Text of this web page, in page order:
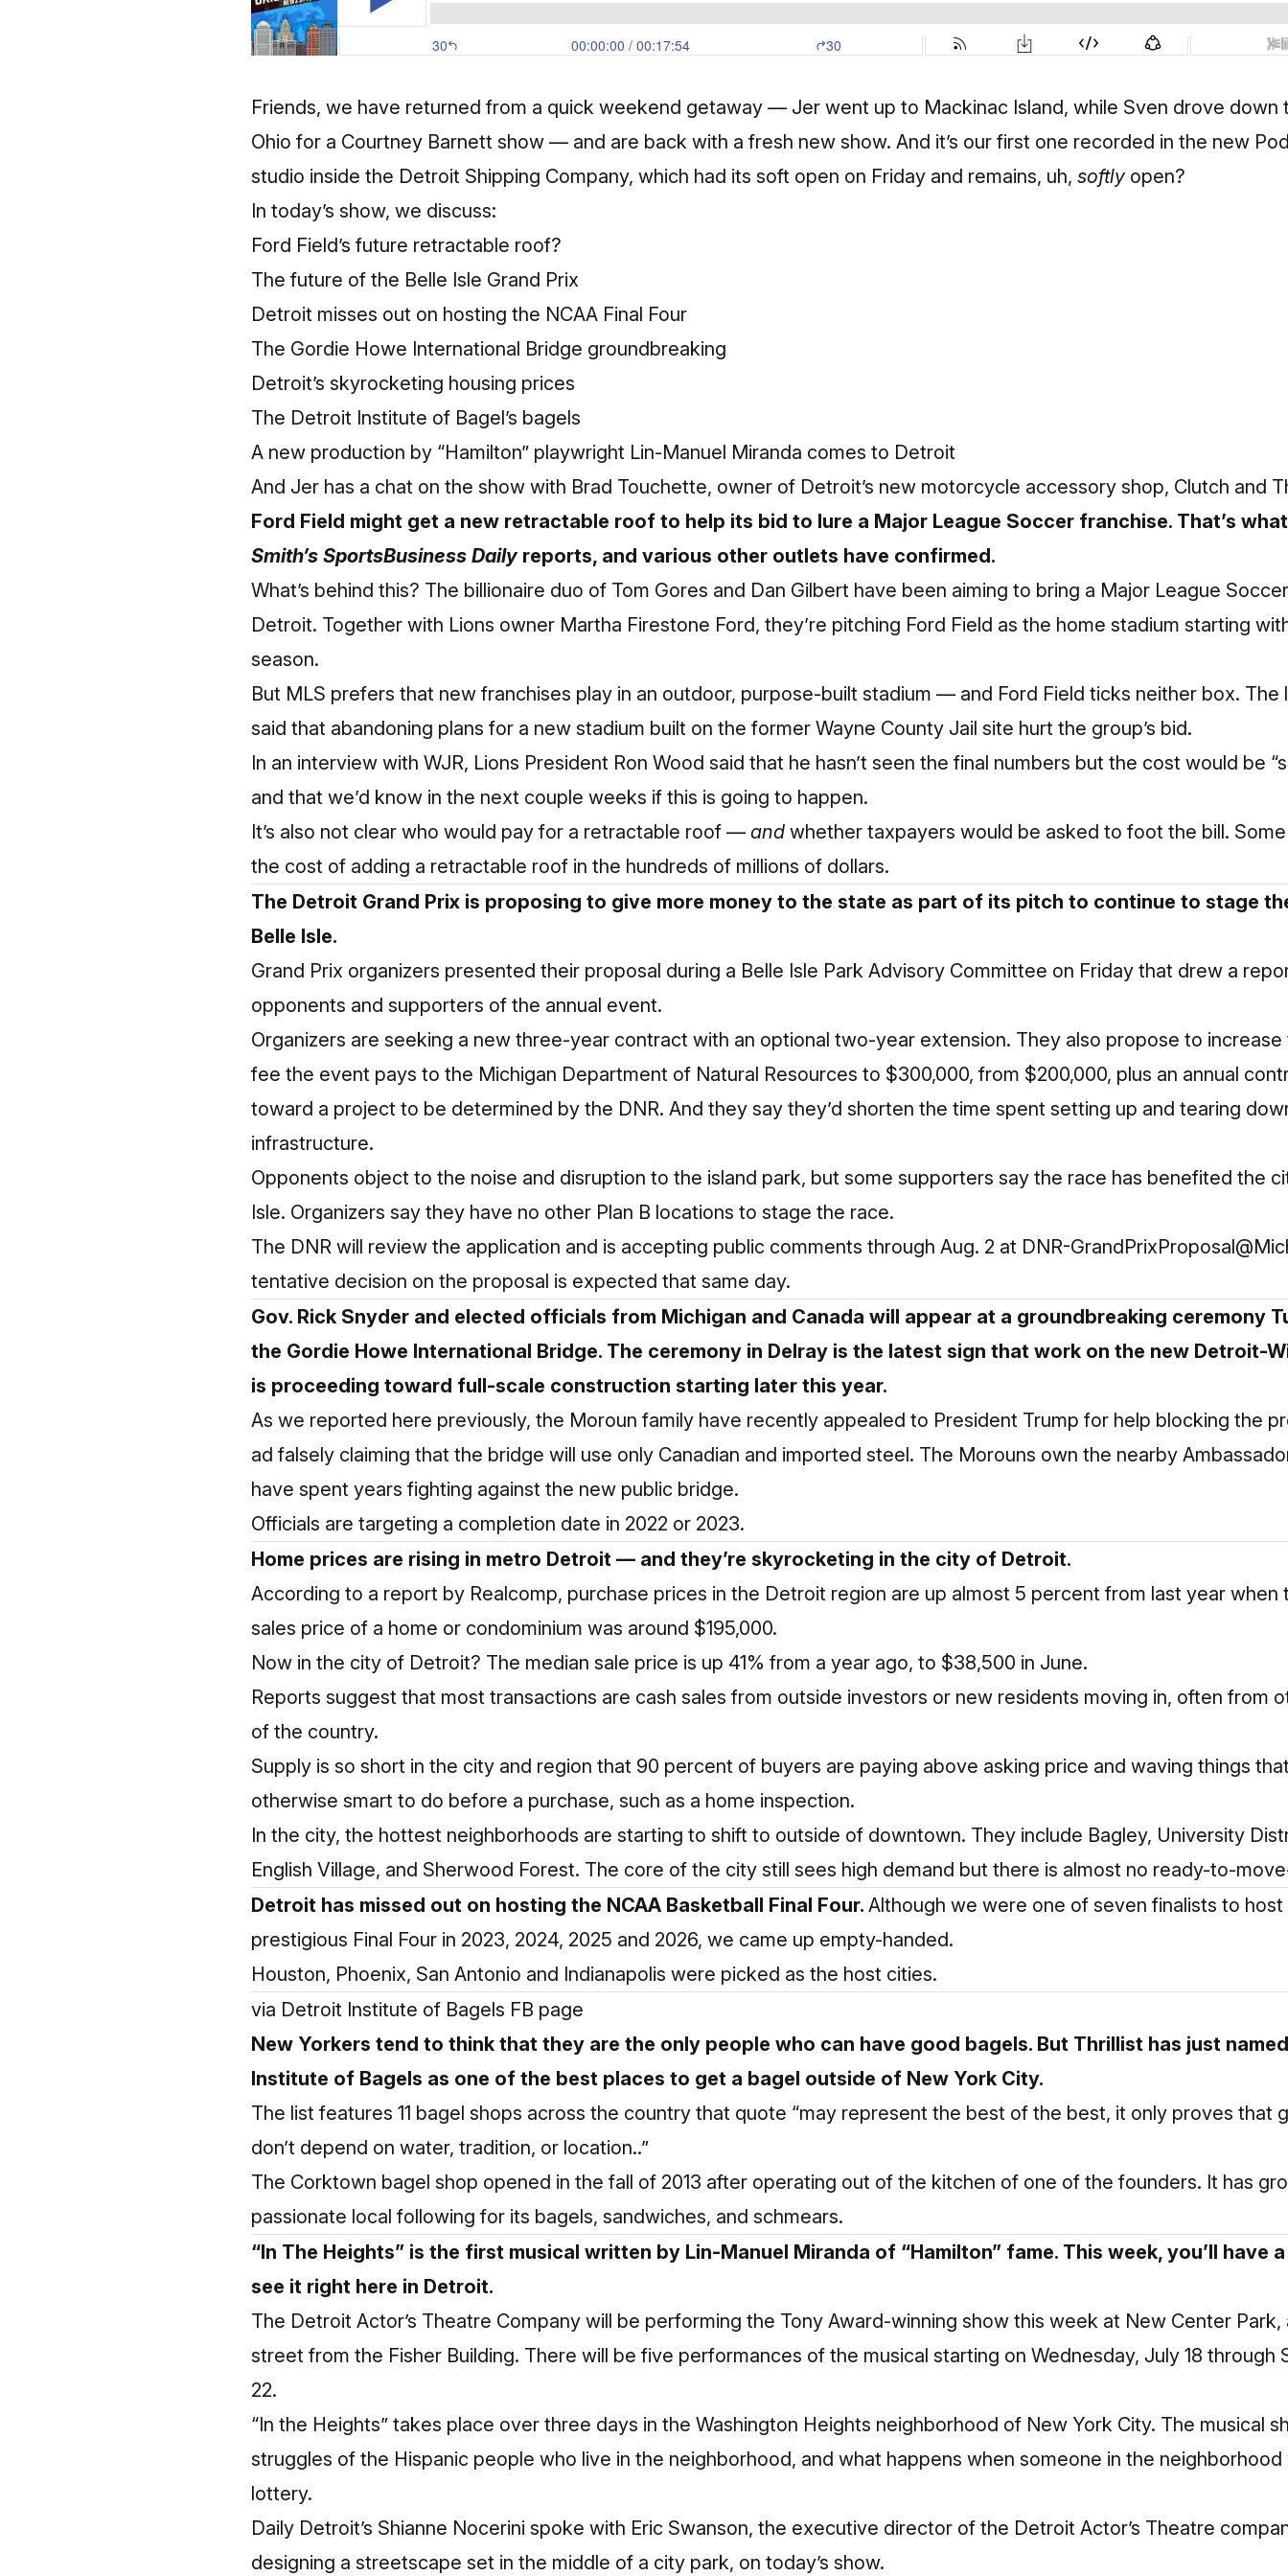
Friends, we have returned from a quick weekend getaway — Jer went up to Mackinac Island, while Sven drove down
Ohio for a Courtney Barnett show — and are back with a fresh new show. And it’s our first one recorded in the new
studio inside the Detroit Shipping Company, which had its soft open on Friday and remains, uh, softlyopen?
In today’s show, we discuss:
Ford Field’s future retractable roof?
The future of the Belle Isle Grand Prix
Detroit misses out on hosting the NCAA Final Four
The Gordie Howe International Bridge groundbreaking
Detroit’s skyrocketing housing prices
The Detroit Institute of Bagel’s bagels
A new production by “Hamilton” playwright Lin-Manuel Miranda comes to Detroit
And Jer has a chat on the show with Brad Touchette, owner of Detroit’s new motorcycle accessory shop, Clutch and
Ford Field might get a new retractable roof to help its bid to lure a Major League Soccer franchise. That’s
Smith’s SportsBusiness Daily reports, and various other outlets have confirmed.
What’s behind this? The billionaire duo of Tom Gores and Dan Gilbert have been aiming to bring a Major League
Detroit. Together with Lions owner Martha Firestone Ford, they’re pitching Ford Field as the home stadium starting
season.
But MLS prefers that new franchises play in an outdoor, purpose-built stadium — and Ford Field ticks neither box. The
said that abandoning plans for a new stadium built on the former Wayne County Jail site hurt the group’s bid.
In an interview with WJR, Lions President Ron Wood said that he hasn’t seen the final numbers but the cost would be
and that we’d know in the next couple weeks if this is going to happen.
It’s also not clear who would pay for a retractable roof — and whether taxpayers would be asked to foot the bill.
the cost of adding a retractable roof in the hundreds of millions of dollars.
The Detroit Grand Prix is proposing to give more money to the state as part of its pitch to continue to stage
Belle Isle.
Grand Prix organizers presented their proposal during a Belle Isle Park Advisory Committee on Friday that drew a
opponents and supporters of the annual event.
Organizers are seeking a new three-year contract with an optional two-year extension. They also propose to increase
fee the event pays to the Michigan Department of Natural Resources to $300,000, from $200,000, plus an annual
toward a project to be determined by the DNR. And they say they’d shorten the time spent setting up and tearing
infrastructure.
Opponents object to the noise and disruption to the island park, but some supporters say the race has benefited the
Isle. Organizers say they have no other Plan B locations to stage the race.
The DNR will review the application and is accepting public comments through Aug. 2 at DNR-
tentative decision on the proposal is expected that same day.
Gov. Rick Snyder and elected officials from Michigan and Canada will appear at a groundbreaking ceremony
the Gordie Howe International Bridge. The ceremony in Delray is the latest sign that work on the new Detroit-
is proceeding toward full-scale construction starting later this year.
As we reported here previously, the Moroun family have recently appealed to President Trump for help blocking the
ad falsely claiming that the bridge will use only Canadian and imported steel. The Morouns own the nearby
have spent years fighting against the new public bridge.
Officials are targeting a completion date in 2022 or 2023.
Home prices are rising in metro Detroit — and they’re skyrocketing in the city of Detroit.
According to a report by Realcomp, purchase prices in the Detroit region are up almost 5 percent from last year when
sales price of a home or condominium was around $195,000.
Now in the city of Detroit? The median sale price is up 41% from a year ago, to $38,500 in June.
Reports suggest that most transactions are cash sales from outside investors or new residents moving in, often from
of the country.
Supply is so short in the city and region that 90 percent of buyers are paying above asking price and waving things
otherwise smart to do before a purchase, such as a home inspection.
In the city, the hottest neighborhoods are starting to shift to outside of downtown. They include Bagley, University
English Village, and Sherwood Forest. The core of the city still sees high demand but there is almost no ready-to-
Detroit has missed out on hosting the NCAA Basketball Final Four. Although we were one of seven finalists to host
prestigious Final Four in 2023, 2024, 2025 and 2026, we came up empty-handed.
Houston, Phoenix, San Antonio and Indianapolis were picked as the host cities.
via Detroit Institute of Bagels FB page
New Yorkers tend to think that they are the only people who can have good bagels. But Thrillist has just
Institute of Bagels as one of the best places to get a bagel outside of New York City.
The list features 11 bagel shops across the country that quote “may represent the best of the best, it only proves that
don’t depend on water, tradition, or location..”
The Corktown bagel shop opened in the fall of 2013 after operating out of the kitchen of one of the founders. It has
passionate local following for its bagels, sandwiches, and schmears.
“In The Heights” is the first musical written by Lin-Manuel Miranda of “Hamilton” fame. This week, you’ll have
see it right here in Detroit.
The Detroit Actor’s Theatre Company will be performing the Tony Award-winning show this week at New Center Park,
street from the Fisher Building. There will be five performances of the musical starting on Wednesday, July 18 through
22.
“In the Heights” takes place over three days in the Washington Heights neighborhood of New York City. The musical
struggles of the Hispanic people who live in the neighborhood, and what happens when someone in the neighborhood
lottery.
Daily Detroit’s Shianne Nocerini spoke with Eric Swanson, the executive director of the Detroit Actor’s Theatre
designing a streetscape set in the middle of a city park, on today’s show.